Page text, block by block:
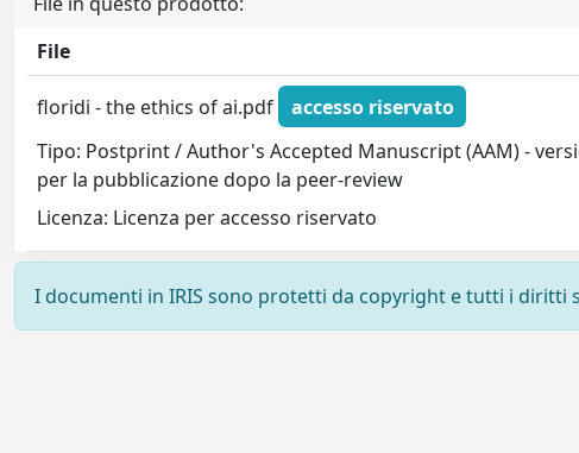
File
floridi - the ethics of ai.pdf
accesso riservato
Tipo: Postprint / Author's Accepted Manuscript (AAM) -
per la pubblicazione dopo la peer-review
Licenza: Licenza per accesso riservato
I documenti in IRIS sono protetti da copyright e tutti i diritti